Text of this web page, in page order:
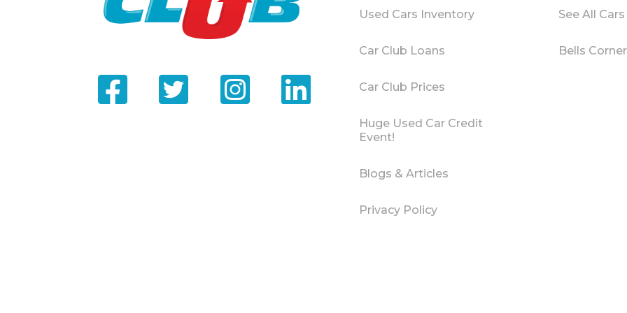
Used Cars Inventory
Car Club Loans
Car Club Prices
Huge Used Car Credit
Event!
Blogs & Articles
Privacy Policy
See All Cars
Bells